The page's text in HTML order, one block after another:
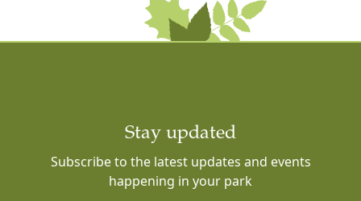
Stay updated
Subscribe to the latest updates and events
happening in your park